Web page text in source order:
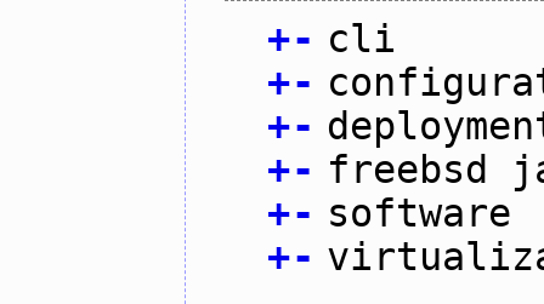
+- cli
+-
+-
+- freebsd
+- software
+-